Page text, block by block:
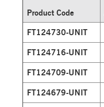
Product Code
FT124730-UNIT
FT124716-UNIT
FT124709-UNIT
FT124679-UNIT